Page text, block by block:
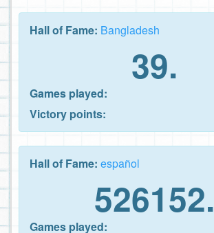
Hall of Fame: Bangladesh
39.
Games played:
Victory points:
Hall of Fame: español
526152.
Games played: